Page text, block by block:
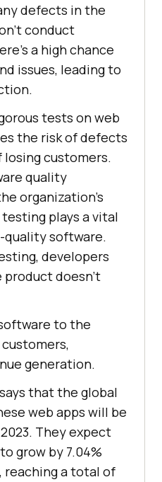
defects in the
conduct
a high chance
issues, leading to
tests on web
the risk of defects
customers.
quality
organization's
plays a vital
quality software.
developers
product doesn't
to the
generation.
that the global
web apps will be
They expect
grow by 7.04%
reaching a total of